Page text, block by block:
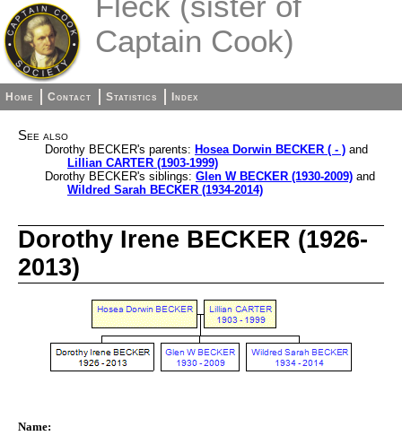
Captain Cook)
Home Contact Statistics Index
See also
Dorothy BECKER's parents: Hosea Dorwin BECKER ( - ) and
Lillian CARTER (1903-1999)
Dorothy BECKER's siblings: Glen W BECKER (1930-2009) and
Wildred Sarah BECKER (1934-2014)
Dorothy Irene BECKER (1926-
2013)
Name: